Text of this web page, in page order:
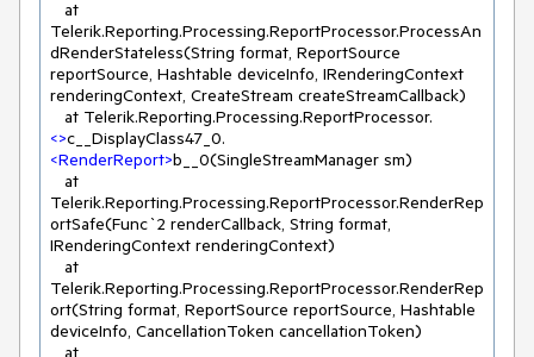
Telerik.Reporting.Processing.ReportProcessor.ProcessAn
dRenderStateless(String format, ReportSource
reportSource, Hashtable deviceInfo, IRenderingContext
renderingContext, CreateStream createStreamCallback)
   at Telerik.Reporting.Processing.ReportProcessor.
<>c__DisplayClass47_0.
<RenderReport>b__0(SingleStreamManager sm)
Telerik.Reporting.Processing.ReportProcessor.RenderRep
ortSafe(Func`2 renderCallback, String format,
IRenderingContext renderingContext)
Telerik.Reporting.Processing.ReportProcessor.RenderRep
ort(String format, ReportSource reportSource, Hashtable
deviceInfo, CancellationToken cancellationToken)